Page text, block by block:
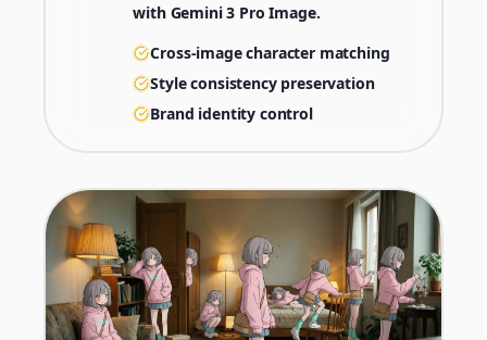
with Gemini 3 Pro Image.
Cross-image character matching
Style consistency preservation
Brand identity control